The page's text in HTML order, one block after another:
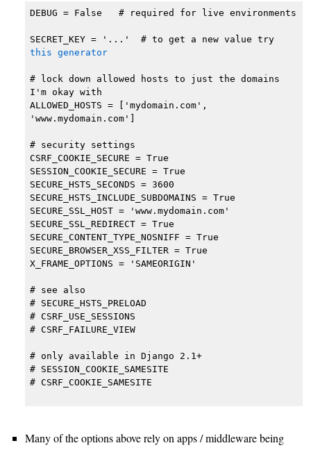
DEBUG = False   # required for live environments
SECRET_KEY = '...'  # to get a new value try
this generator
# lock down allowed hosts to just the domains
I'm okay with
ALLOWED_HOSTS = ['mydomain.com',
'www.mydomain.com']
# security settings
CSRF_COOKIE_SECURE = True
SESSION_COOKIE_SECURE = True
SECURE_HSTS_SECONDS = 3600
SECURE_HSTS_INCLUDE_SUBDOMAINS = True
SECURE_SSL_HOST = 'www.mydomain.com'
SECURE_SSL_REDIRECT = True
SECURE_CONTENT_TYPE_NOSNIFF = True
SECURE_BROWSER_XSS_FILTER = True
X_FRAME_OPTIONS = 'SAMEORIGIN'
# see also
# SECURE_HSTS_PRELOAD
# CSRF_USE_SESSIONS
# CSRF_FAILURE_VIEW
# only available in Django 2.1+
# SESSION_COOKIE_SAMESITE
# CSRF_COOKIE_SAMESITE
Many of the options above rely on apps / middleware being